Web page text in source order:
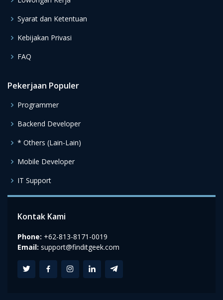
Syarat dan Ketentuan
Kebijakan Privasi
FAQ
Pekerjaan Populer
Programmer
Backend Developer
* Others (Lain-Lain)
Mobile Developer
IT Support
Kontak Kami
Phone: +62-813-8171-0019
Email: support@finditgeek.com